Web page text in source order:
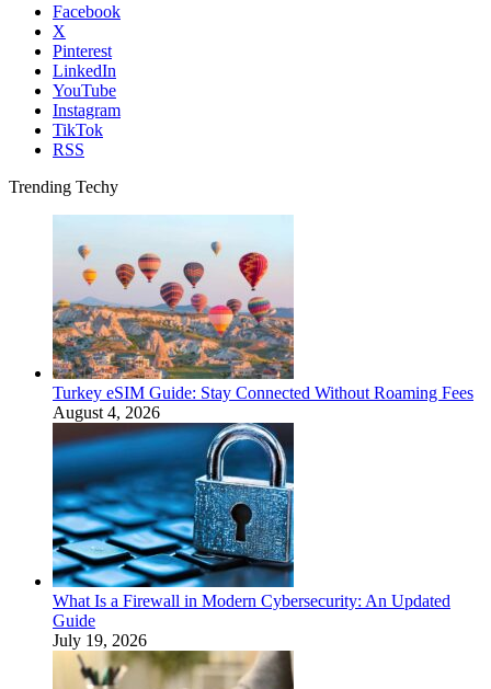
Facebook
X
Pinterest
LinkedIn
YouTube
Instagram
TikTok
RSS
Trending Techy
Turkey eSIM Guide: Stay Connected Without Roaming Fees
August 4, 2026
What Is a Firewall in Modern Cybersecurity: An Updated
Guide
July 19, 2026